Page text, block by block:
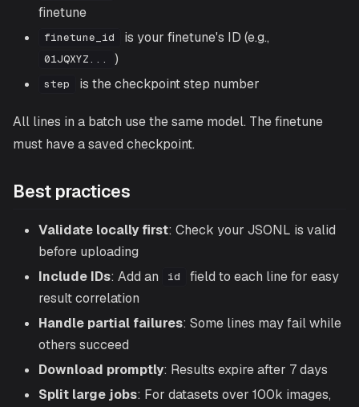
finetune
finetune_id is your finetune's ID (e.g.,
01JQXYZ... )
step is the checkpoint step number
All lines in a batch use the same model. The finetune
must have asaved checkpoint.
Best practices
Validate locally first: Check your JSONL is valid
before uploading
Include IDs: Add an id
field to each line for easy
result correlation
Handle partial failures: Some lines may fail while
others succeed
Download promptly: Results expire after 7 days
Split large jobs: For datasets over 100k images,